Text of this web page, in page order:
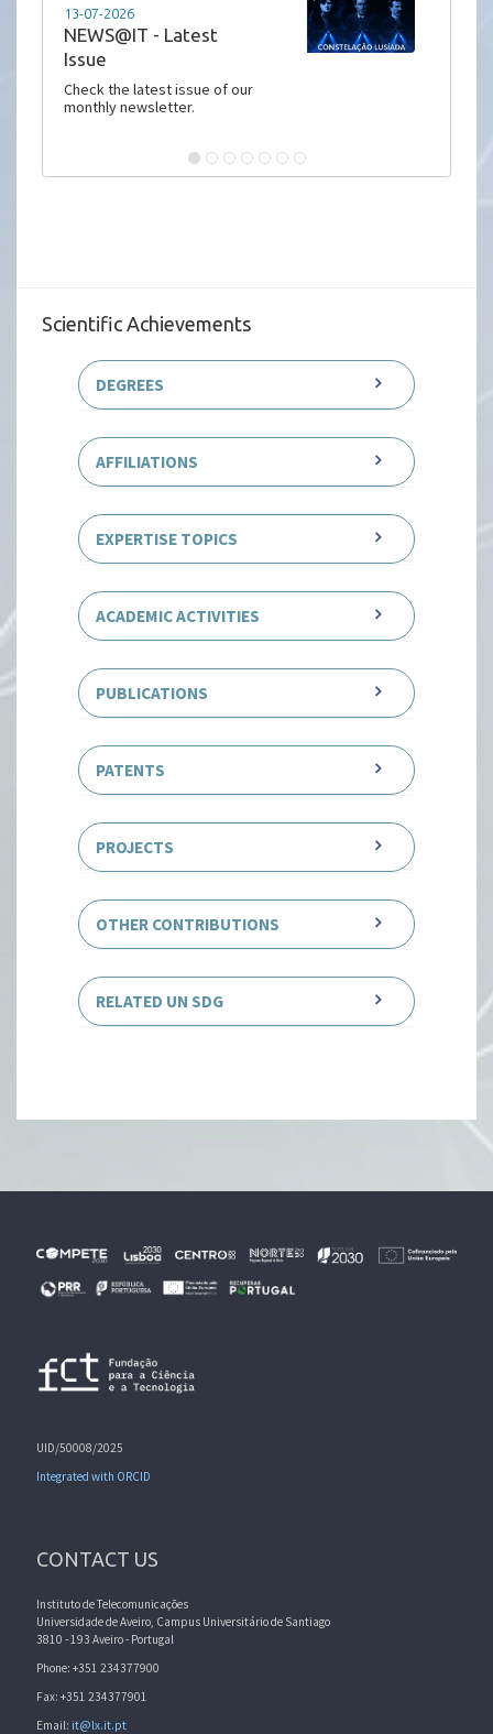
13-07-2026
NEWS@IT - Latest
Issue
Check the latest issue of our
monthly newsletter.
Scientific Achievements
DEGREES
AFFILIATIONS
EXPERTISE TOPICS
ACADEMIC ACTIVITIES
PUBLICATIONS
PATENTS
PROJECTS
OTHER CONTRIBUTIONS
RELATED UN SDG
UID/50008/2025
Integrated with ORCID
CONTACT US
Instituto de Telecomunicações
Universidade de Aveiro, Campus Universitário de Santiago
3810 - 193 Aveiro - Portugal
Phone: +351 234377900
Fax: +351 234377901
Email: it@lx.it.pt